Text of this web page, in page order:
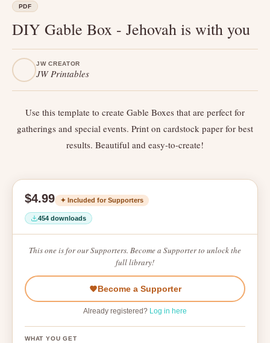
PDF
DIY Gable Box - Jehovah is with you
JW CREATOR
JW Printables
Use this template to create Gable Boxes that are perfect for
gatherings and special events. Print on cardstock paper for best
results. Beautiful and easy-to-create!
$4.99 ✦ Included for Supporters
454 downloads
This one is for our Supporters. Become a Supporter to unlock the
full library!
Become a Supporter
Already registered? Log in here
WHAT YOU GET